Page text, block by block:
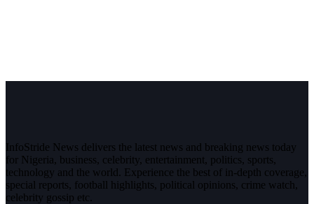
InfoStride News delivers the latest news and breaking news today
for Nigeria, business, celebrity, entertainment, politics, sports,
technology and the world. Experience the best of in-depth coverage,
special reports, football highlights, political opinions, crime watch,
celebrity gossip etc.